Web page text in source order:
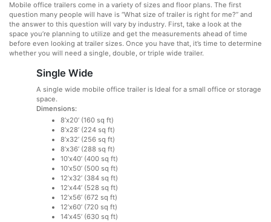
Mobile office trailers come in a variety of sizes and floor plans. The first
question many people will have is “What size of trailer is right for me?” and
the answer to this question will vary by industry. First, take a look at the
space you’re planning to utilize and get the measurements ahead of time
before even looking at trailer sizes. Once you have that, it’s time to determine
whether you will need a single, double, or triple wide trailer.
Single Wide
A single wide mobile office trailer is Ideal for a small office or storage
space.
Dimensions:
8’x20’ (160 sq ft)
8’x28’ (224 sq ft)
8’x32’ (256 sq ft)
8’x36’ (288 sq ft)
10’x40’ (400 sq ft)
10’x50’ (500 sq ft)
12’x32’ (384 sq ft)
12’x44’ (528 sq ft)
12’x56’ (672 sq ft)
12’x60’ (720 sq ft)
14’x45’ (630 sq ft)